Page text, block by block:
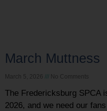
March Muttness
March 5, 2026 No Comments
The Fredericksburg SPCA
2026, and we need our